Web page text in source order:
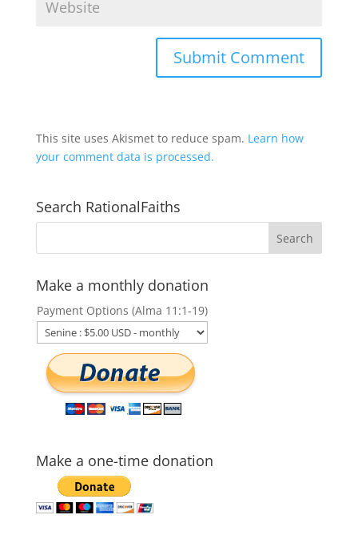
This site uses Akismet to reduce spam. Learn how
your comment data is processed.
Search RationalFaiths
Make a monthly donation
Payment Options (Alma 11:1-19)
Make a one-time donation